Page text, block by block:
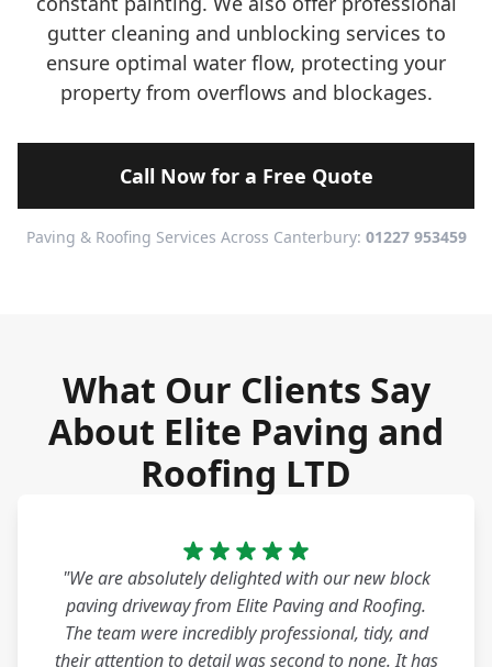
gutter cleaning and unblocking services to
ensure optimal water flow, protecting your
property from overflows and blockages.
Call Now for a Free Quote
Paving & Roofing Services Across Canterbury: 01227 953459
What Our Clients Say
About Elite Paving and
Roofing LTD
"We are absolutely delighted with our new block
paving driveway from Elite Paving and Roofing.
The team were incredibly professional, tidy, and
their attention to detail was second to none. It has